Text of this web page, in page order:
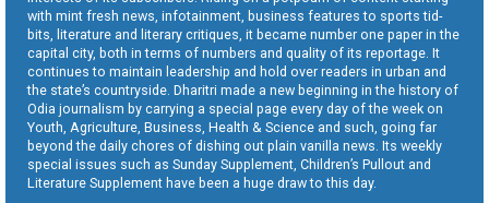
with mint fresh news, infotainment, business features to sports tid-
bits, literature and literary critiques, it became number one paper in the
capital city, both in terms of numbers and quality of its reportage. It
continues to maintain leadership and hold over readers in urban and
the state’s countryside. Dharitri made a new beginning in the history of
Odia journalism by carrying a special page every day of the week on
Youth, Agriculture, Business, Health & Science and such, going far
beyond the daily chores of dishing out plain vanilla news. Its weekly
special issues such as Sunday Supplement, Children’s Pullout and
Literature Supplement have been a huge draw to this day.